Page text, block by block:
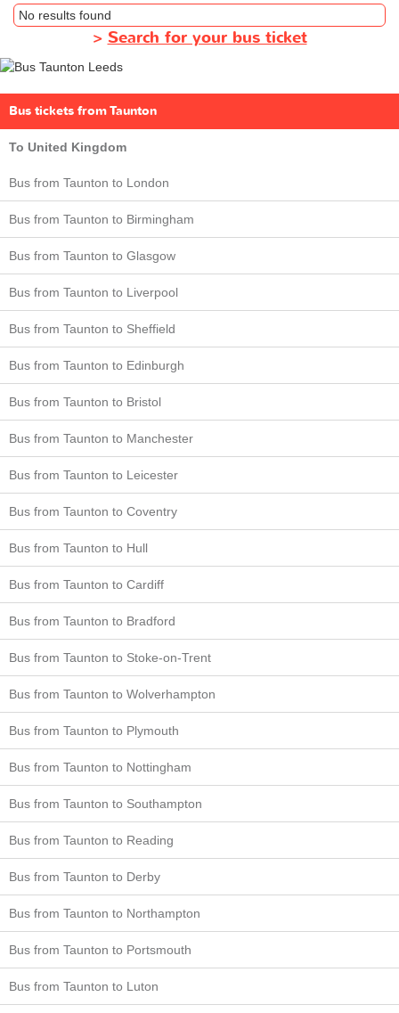
No results found
> Search for your bus ticket
Bus tickets from Taunton
To United Kingdom
Bus from Taunton to London
Bus from Taunton to Birmingham
Bus from Taunton to Glasgow
Bus from Taunton to Liverpool
Bus from Taunton to Sheffield
Bus from Taunton to Edinburgh
Bus from Taunton to Bristol
Bus from Taunton to Manchester
Bus from Taunton to Leicester
Bus from Taunton to Coventry
Bus from Taunton to Hull
Bus from Taunton to Cardiff
Bus from Taunton to Bradford
Bus from Taunton to Stoke-on-Trent
Bus from Taunton to Wolverhampton
Bus from Taunton to Plymouth
Bus from Taunton to Nottingham
Bus from Taunton to Southampton
Bus from Taunton to Reading
Bus from Taunton to Derby
Bus from Taunton to Northampton
Bus from Taunton to Portsmouth
Bus from Taunton to Luton